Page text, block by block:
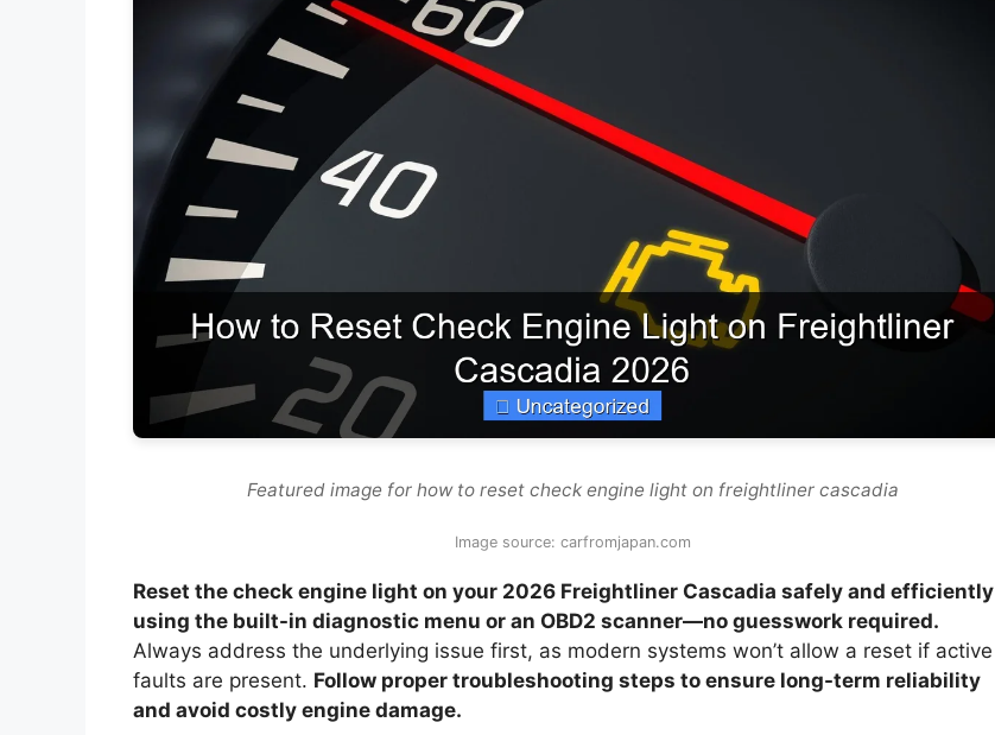
Featured image for how to reset check engine light on freightliner cascadia
Image source: carfromjapan.com
Reset the check engine light on your 2026 Freightliner Cascadia safely and efficiently
using the built-in diagnostic menu or an OBD2 scanner—no guesswork required.
Always address the underlying issue first, as modern systems won’t allow a reset if active
faults are present. Follow proper troubleshooting steps to ensure long-term reliability
and avoid costly engine damage.